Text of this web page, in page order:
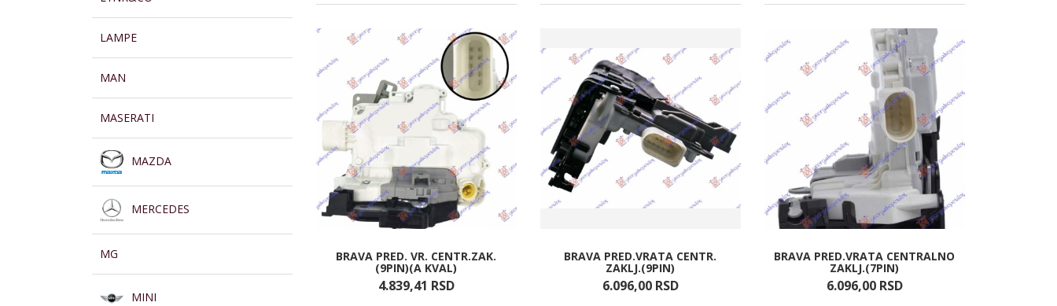
LAMPE
MAN
MASERATI
MAZDA
MERCEDES
MG
MINI
BRAVA PRED. VR. CENTR.ZAK.
(9PIN)(A KVAL)
4.839,41 RSD
BRAVA PRED.VRATA CENTR.
ZAKLJ.(9PIN)
6.096,00 RSD
BRAVA PRED.VRATA CENTRALNO
ZAKLJ.(7PIN)
6.096,00 RSD